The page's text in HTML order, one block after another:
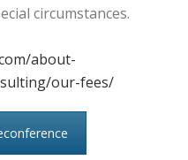
circumstances.
about-
our-fees/